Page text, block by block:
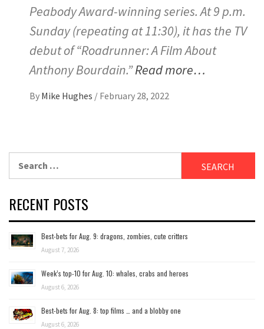
Peabody Award-winning series. At 9 p.m.
Sunday (repeating at 11:30), it has the TV
debut of “Roadrunner: A Film About
Anthony Bourdain.”Read more…
By Mike Hughes / February 28, 2022
RECENT POSTS
Best-bets for Aug. 9: dragons, zombies, cute critters
August 7, 2026
Week’s top-10 for Aug. 10: whales, crabs and heroes
August 6, 2026
Best-bets for Aug. 8: top films … and a blobby one
August 6, 2026